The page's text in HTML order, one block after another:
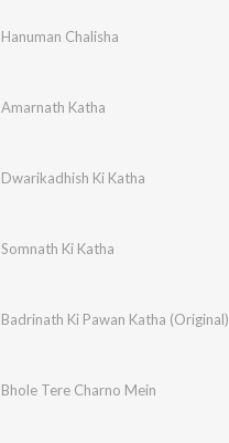
Hanuman Chalisha
Amarnath Katha
Dwarikadhish Ki Katha
Somnath Ki Katha
Badrinath Ki Pawan Katha (Original)
Bhole Tere Charno Mein